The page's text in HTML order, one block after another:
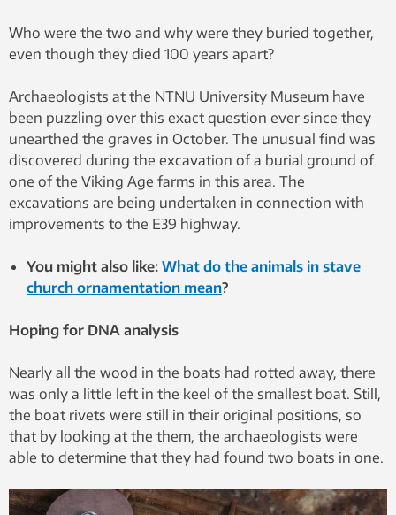
Who were the two and why were they buried together,
even though they died 100 years apart?
Archaeologists at the NTNU University Museum have
been puzzling over this exact question ever since they
unearthed the graves in October. The unusual find was
discovered during the excavation of a burial ground of
one of the Viking Age farms in this area. The
excavations are being undertaken in connection with
improvements to the E39 highway.
You might also like: What do the animals in stave
church ornamentation mean?
Hoping for DNA analysis
Nearly all the wood in the boats had rotted away, there
was only a little left in the keel of the smallest boat. Still,
the boat rivets were still in their original positions, so
that by looking at the them, the archaeologists were
able to determine that they had found two boats in one.